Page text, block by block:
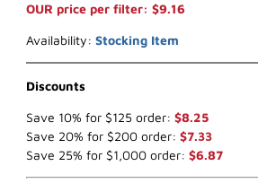
OUR price per filter: $9.16
Availability: Stocking Item
Discounts
Save 10% for $125 order: $8.25
Save 20% for $200 order: $7.33
Save 25% for $1,000 order: $6.87